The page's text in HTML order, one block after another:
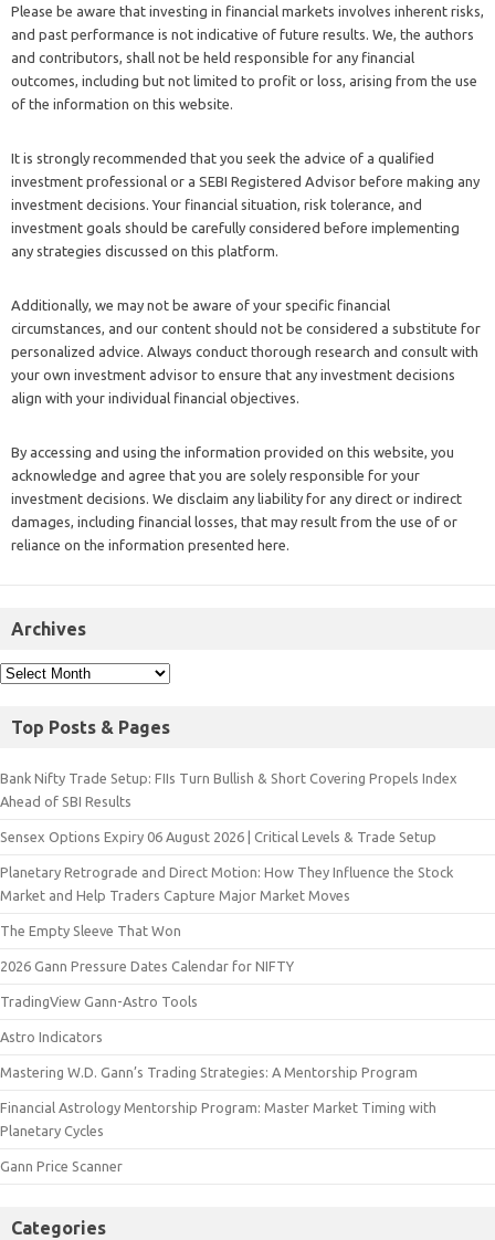
Please be aware that investing in financial markets involves inherent risks,
and past performance is not indicative of future results. We, the authors
and contributors, shall not be held responsible for any financial
outcomes, including but not limited to profit or loss, arising from the use
of the information on this website.
It is strongly recommended that you seek the advice of a qualified
investment professional or a SEBI Registered Advisor before making any
investment decisions. Your financial situation, risk tolerance, and
investment goals should be carefully considered before implementing
any strategies discussed on this platform.
Additionally, we may not be aware of your specific financial
circumstances, and our content should not be considered a substitute for
personalized advice. Always conduct thorough research and consult with
your own investment advisor to ensure that any investment decisions
align with your individual financial objectives.
By accessing and using the information provided on this website, you
acknowledge and agree that you are solely responsible for your
investment decisions. We disclaim any liability for any direct or indirect
damages, including financial losses, that may result from the use of or
reliance on the information presented here.
Archives
Top Posts & Pages
Bank Nifty Trade Setup: FIIs Turn Bullish & Short Covering Propels Index
Ahead of SBI Results
Sensex Options Expiry 06 August 2026 | Critical Levels & Trade Setup
Planetary Retrograde and Direct Motion: How They Influence the Stock
Market and Help Traders Capture Major Market Moves
The Empty Sleeve That Won
2026 Gann Pressure Dates Calendar for NIFTY
TradingView Gann-Astro Tools
Astro Indicators
Mastering W.D. Gann’s Trading Strategies: A Mentorship Program
Financial Astrology Mentorship Program: Master Market Timing with
Planetary Cycles
Gann Price Scanner
Categories